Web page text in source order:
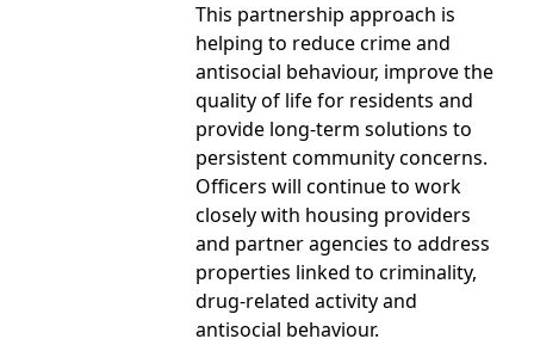
This partnership approach is
helping to reduce crime and
antisocial behaviour, improve the
quality of life for residents and
provide long-term solutions to
persistent community concerns.
Officers will continue to work
closely with housing providers
and partner agencies to address
properties linked to criminality,
drug-related activity and
antisocial behaviour.